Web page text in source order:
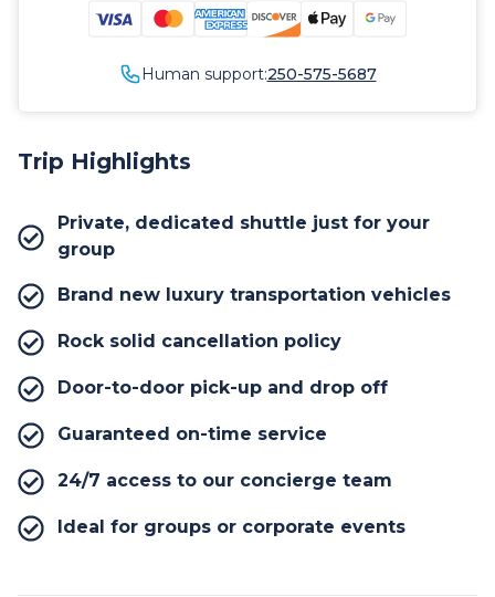
Trip Highlights
Private, dedicated shuttle just for your
group
Brand new luxury transportation vehicles
Rock solid cancellation policy
Door-to-door pick-up and drop off
Guaranteed on-time service
24/7 access to our concierge team
Ideal for groups or corporate events
Human support:250-575-5687